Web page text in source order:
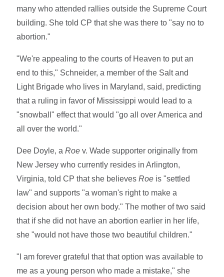
many who attended rallies outside the Supreme Court
building. She told CP that she was there to "say no to
abortion."
"We're appealing to the courts of Heaven to put an
end to this," Schneider, a member of the Salt and
Light Brigade who lives in Maryland, said, predicting
that a ruling in favor of Mississippi would lead to a
"snowball" effect that would "go all over America and
all over the world."
Dee Doyle, aRoe v. Wade supporter originally from
New Jersey who currently resides in Arlington,
Virginia, told CP that she believesRoe is "settled
law" and supports "a woman's right to make a
decision about her own body." The mother of two said
that if she did not have an abortion earlier in her life,
she "would not have those two beautiful children."
"I am forever grateful that that option was available to
me as a young person who made a mistake," she